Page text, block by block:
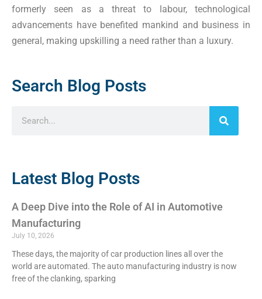
formerly seen as a threat to labour, technological
advancements have benefited mankind and business in
general, making upskilling a need rather than a luxury.
Search Blog Posts
Latest Blog Posts
A Deep Dive into the Role of AI in Automotive
Manufacturing
July 10, 2026
These days, the majority of car production lines all over the
world are automated. The auto manufacturing industry is now
free of the clanking, sparking